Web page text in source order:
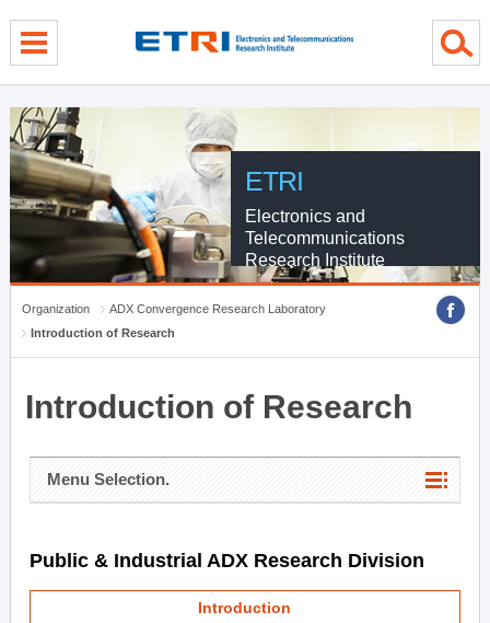
ETRI
Electronics and
Telecommunications
Research Institute
Organization
ADX Convergence Research Laboratory
Introduction of Research
Introduction of Research
Menu Selection.
Public & Industrial ADX Research Division
Introduction